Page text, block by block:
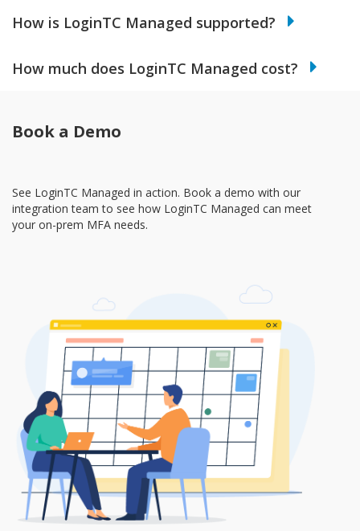
How is LoginTC Managed supported?
How much does LoginTC Managed cost?
Book a Demo
See LoginTC Managed in action. Book a demo with our
integration team to see how LoginTC Managed can meet
your on-prem MFA needs.